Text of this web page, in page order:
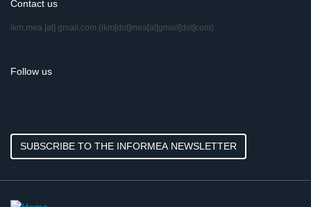
Contact us
ikm.mea [at] gmail.com (ikm[dot]mea[at]gmail[dot]com)
Follow us
SUBSCRIBE TO THE INFORMEA NEWSLETTER